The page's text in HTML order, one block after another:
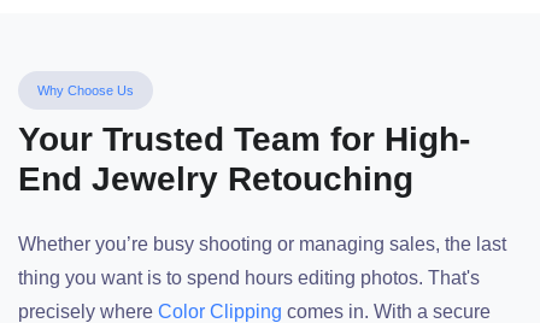
Why Choose Us
Your Trusted Team for High-
End Jewelry Retouching
Whether you’re busy shooting or managing sales, the last
thing you want is to spend hours editing photos. That's
precisely where Color Clipping comes in. With a secure